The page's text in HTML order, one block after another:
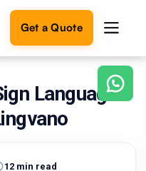
Get a Quote
Language
12 min read